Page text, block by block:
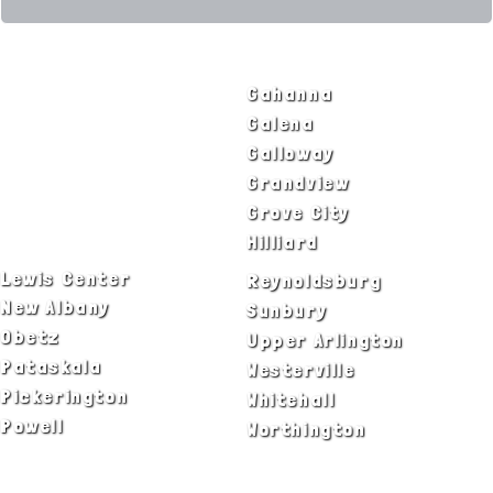
Gahanna
Galena
Galloway
Grandview
Grove City
Hilliard
Lewis Center
New Albany
Obetz
Pataskala
Pickerington
Powell
Reynoldsburg
Sunbury
Upper Arlington
Westerville
Whitehall
Worthington